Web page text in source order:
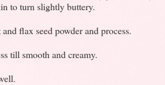
to turn slightly buttery.
flax seed powder and process.
till smooth and creamy.